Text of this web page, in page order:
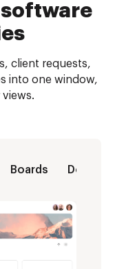
client requests,
into one window,
Boards Docs